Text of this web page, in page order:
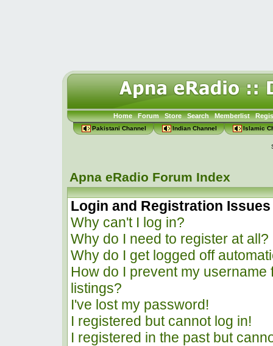
Home Forum Store Search Memberlist
Pakistani Channel Indian Channel Islamic
Apna eRadio Forum Index
Login and Registration Issues
Why can't I log in?
Why do I need to register at all?
Why do I get logged off
How do I prevent my
listings?
I've lost my password!
I registered but cannot log in!
I registered in the past but